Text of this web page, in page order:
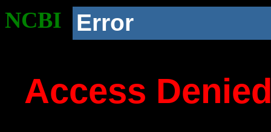
NCBI Error
Access